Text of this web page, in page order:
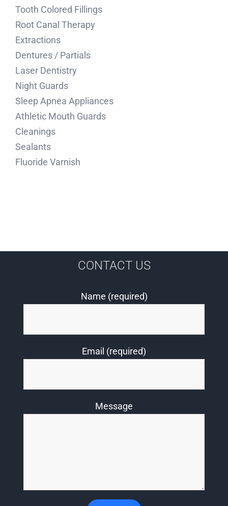
Tooth Colored Fillings
Root Canal Therapy
Extractions
Dentures / Partials
Laser Dentistry
Night Guards
Sleep Apnea Appliances
Athletic Mouth Guards
Cleanings
Sealants
Fluoride Varnish
CONTACT US
Name (required)
Email (required)
Message